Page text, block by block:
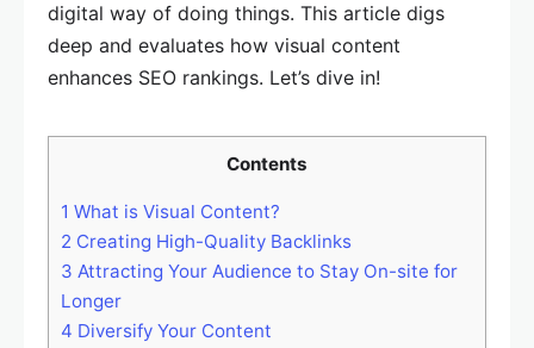
digital way of doing things. This article digs
deep and evaluates how visual content
enhances SEO rankings. Let’s dive in!
Contents
1 What is Visual Content?
2 Creating High-Quality Backlinks
3 Attracting Your Audience to Stay On-site for
Longer
4 Diversify Your Content